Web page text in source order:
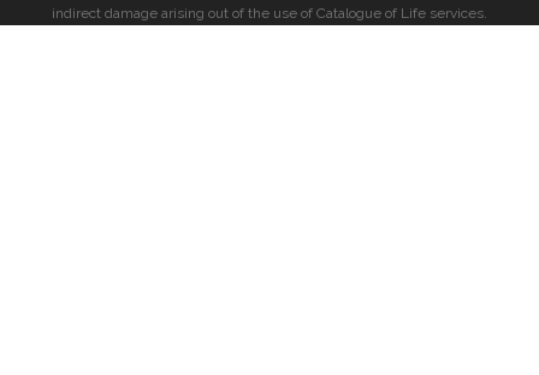
indirect damage arising out of the use of Catalogue of Life services.